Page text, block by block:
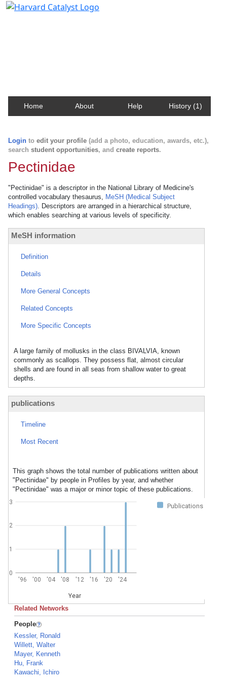
Home About Help History (1)
Login to edit your profile (add a photo, education, awards, etc.),
search student opportunities, and create reports.
Pectinidae
"Pectinidae" is a descriptor in the National Library of Medicine's
controlled vocabulary thesaurus, MeSH (Medical Subject
Headings). Descriptors are arranged in a hierarchical structure,
which enables searching at various levels of specificity.
MeSH information
Definition
Details
More General Concepts
Related Concepts
More Specific Concepts
A large family of mollusks in the class BIVALVIA, known
commonly as scallops. They possess flat, almost circular
shells and are found in all seas from shallow water to great
depths.
publications
Timeline
Most Recent
This graph shows the total number of publications written about
"Pectinidae" by people in Profiles by year, and whether
"Pectinidae" was a major or minor topic of these publications.
Publications
'96 '00 '04 '08 '12 '16 '20 '24
Year
0
1
2
3
Related Networks
People
Kessler, Ronald
Willett, Walter
Mayer, Kenneth
Hu, Frank
Kawachi, Ichiro